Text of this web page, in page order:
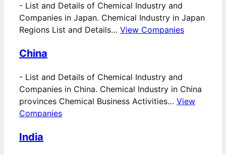
- List and Details of Chemical Industry and
Companies in Japan. Chemical Industry in Japan
Regions List and Details… View Companies
China
- List and Details of Chemical Industry and
Companies in China. Chemical Industry in China
provinces Chemical Business Activities… View
Companies
India